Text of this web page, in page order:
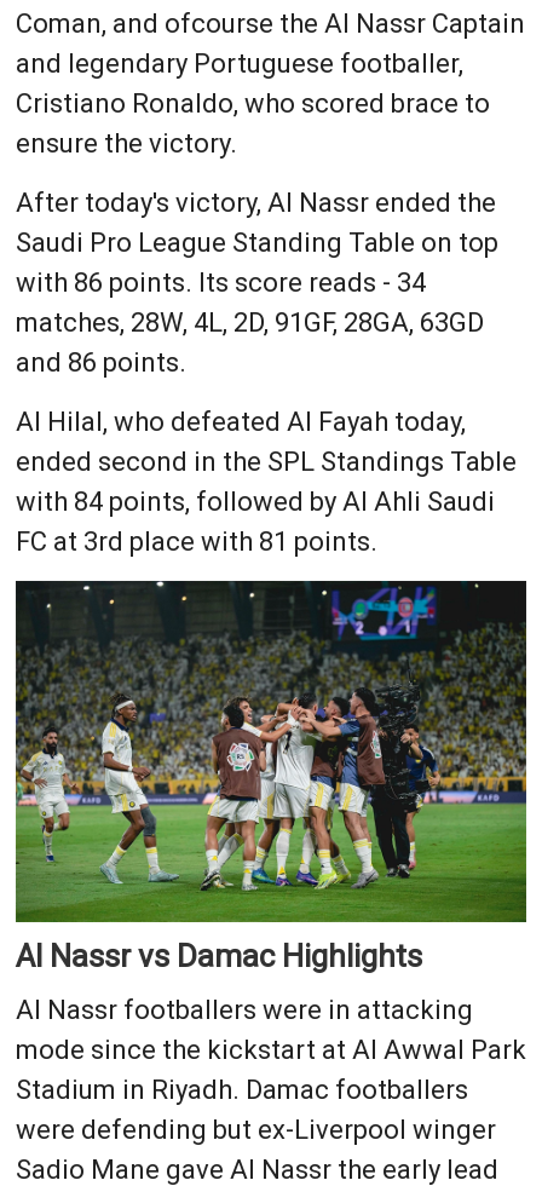
Coman, and ofcourse the Al Nassr Captain
and legendary Portuguese footballer,
Cristiano Ronaldo, who scored brace to
ensure the victory.
After today's victory, Al Nassr ended the
Saudi Pro League Standing Table on top
with 86 points. Its score reads - 34
matches, 28W, 4L, 2D, 91GF, 28GA, 63GD
and 86 points.
Al Hilal, who defeated Al Fayah today,
ended second in the SPL Standings Table
with 84 points, followed by Al Ahli Saudi
FC at 3rd place with 81 points.
Al Nassr vs Damac Highlights
Al Nassr footballers were in attacking
mode since the kickstart at Al Awwal Park
Stadium in Riyadh. Damac footballers
were defending but ex-Liverpool winger
Sadio Mane gave Al Nassr the early lead